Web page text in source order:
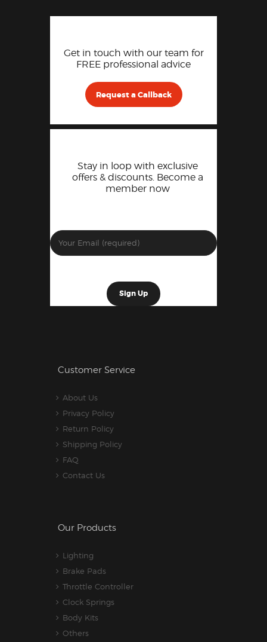
Get in touch with our team for
FREE professional advice
Request a Callback
Stay in loop with exclusive
offers & discounts. Become a
member now
Customer Service
About Us
Privacy Policy
Return Policy
Shipping Policy
FAQ
Contact Us
Our Products
Lighting
Brake Pads
Throttle Controller
Clock Springs
Body Kits
Others